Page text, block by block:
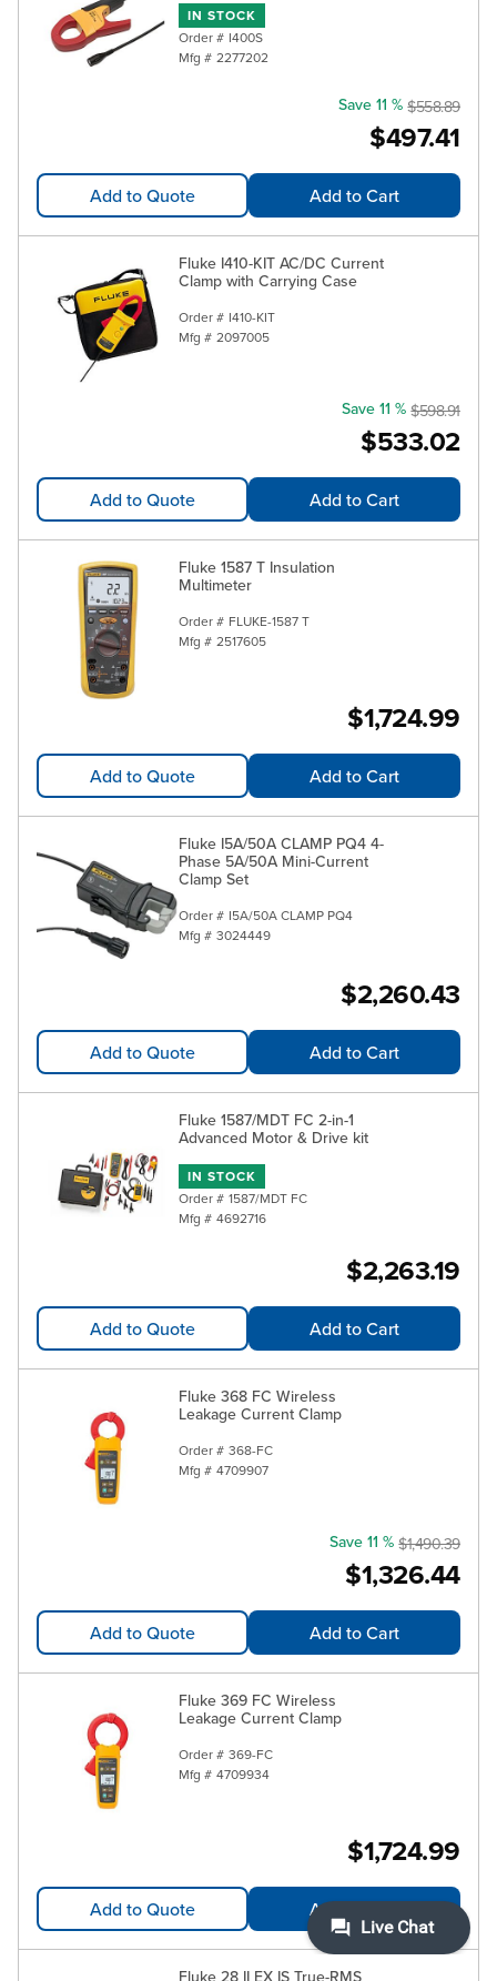
IN STOCK
Order # I400S
Mfg # 2277202
$497.41
Save 11 % $558.89
Add to Quote Add to Cart
Fluke I410-KIT AC/DC Current
Clamp with Carrying Case
Order # I410-KIT
Mfg # 2097005
$533.02
Save 11 % $598.91
Add to Quote Add to Cart
Fluke 1587 T Insulation
Multimeter
Order # FLUKE-1587 T
Mfg # 2517605
$1,724.99
Add to Quote Add to Cart
Fluke I5A/50A CLAMP PQ4 4-
Phase 5A/50A Mini-Current
Clamp Set
Order # I5A/50A CLAMP PQ4
Mfg # 3024449
$2,260.43
Add to Quote Add to Cart
Fluke 1587/MDT FC 2-in-1
Advanced Motor & Drive kit
IN STOCK
Order # 1587/MDT FC
Mfg # 4692716
$2,263.19
Add to Quote Add to Cart
Fluke 368 FC Wireless
Leakage Current Clamp
Order # 368-FC
Mfg # 4709907
$1,326.44
Save 11 % $1,490.39
Add to Quote Add to Cart
Fluke 369 FC Wireless
Leakage Current Clamp
Order # 369-FC
Mfg # 4709934
$1,724.99
Add to Quote Add to Cart
Fluke 28 II EX IS True-RMS